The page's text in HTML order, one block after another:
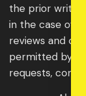
the prior
in the case of
reviews and
permitted by
requests,